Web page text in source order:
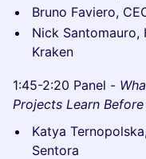
Bruno Faviero,
Nick Santomauro,
Kraken
1:45-2:20 Panel -
Projects Learn
Katya
Sentora